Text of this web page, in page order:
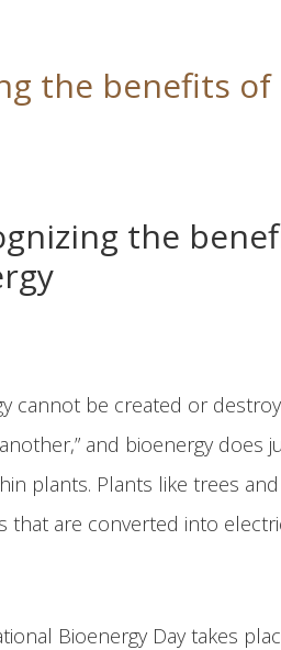
the benefits of
the
cannot be created or
and bioenergy does
plants. Plants like trees
that are converted into
Bioenergy Day takes